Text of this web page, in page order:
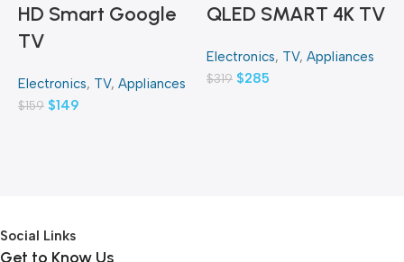
HD Smart Google
TV
Electronics, TV, Appliances
$159 $149
QLED SMART 4K TV
Electronics, TV, Appliances
$319 $285
Social Links
Get to Know Us